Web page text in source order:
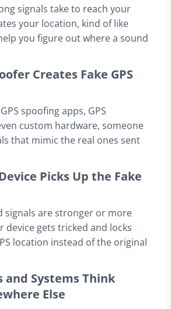
signals take to reach your
your location, kind of like
you figure out where a sound
Creates Fake GPS
spoofing apps, GPS
custom hardware, someone
that mimic the real ones sent
Picks Up the Fake
signals are stronger or more
device gets tricked and locks
location instead of the original
and Systems Think
Else